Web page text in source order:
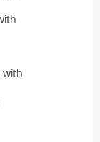
with